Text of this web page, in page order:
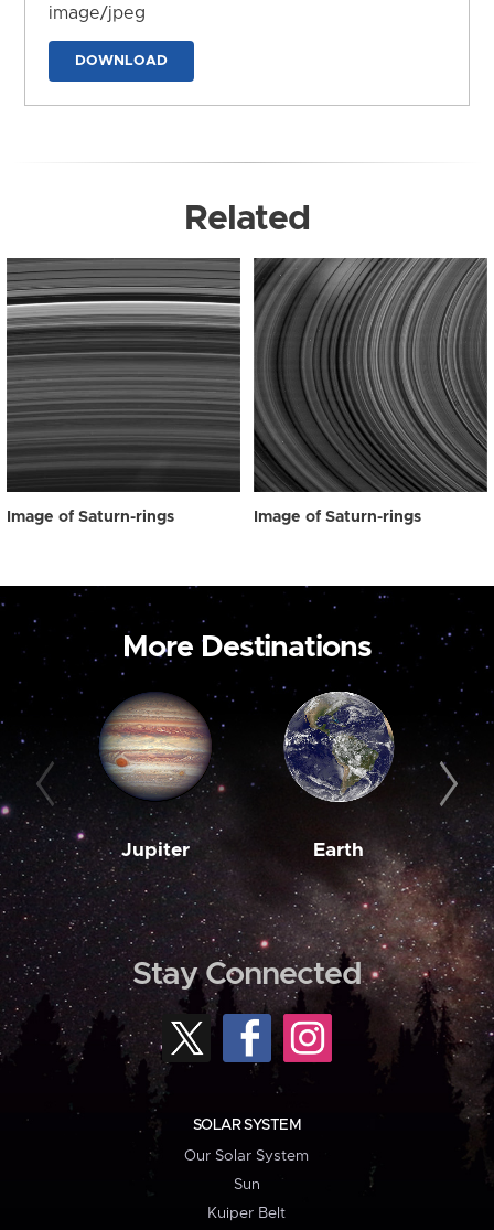
image/jpeg
DOWNLOAD
Related
Image of Saturn-rings Image of Saturn-rings
More Destinations
Jupiter Earth
Stay Connected
SOLAR SYSTEM
Our Solar System
Sun
Kuiper Belt